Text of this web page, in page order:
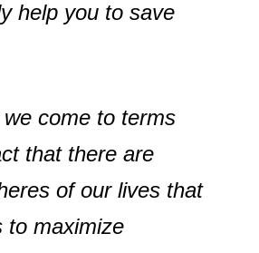
help you to save
come to terms
that there are
of our lives that
to maximize